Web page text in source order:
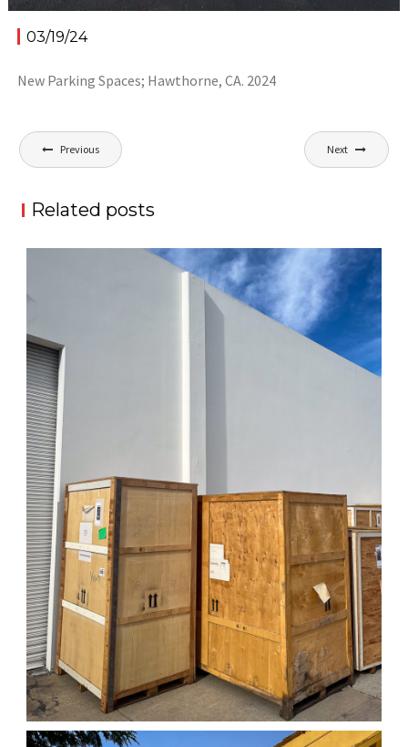
03/19/24
New Parking Spaces; Hawthorne, CA. 2024
Post
navigation
Previous Next
Related posts